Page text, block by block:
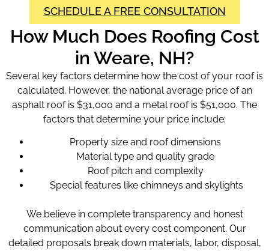
SCHEDULE A FREE CONSULTATION
How Much Does Roofing Cost
in Weare, NH?
Several key factors determine how the cost of your roof is
calculated. However, the national average price of an
asphalt roof is $31,000 and a metal roof is $51,000. The
factors that determine your price include:
Property size and roof dimensions
Material type and quality grade
Roof pitch and complexity
Special features like chimneys and skylights
We believe in complete transparency and honest
communication about every cost component. Our
detailed proposals break down materials, labor, disposal,